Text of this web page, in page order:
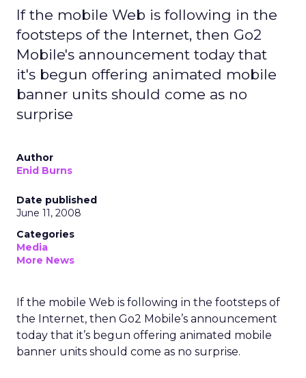
If the mobile Web is following in the
footsteps of the Internet, then Go2
Mobile's announcement today that
it's begun offering animated mobile
banner units should come as no
surprise
Author
Enid Burns
Date published
June 11, 2008
Categories
Media
More News
If the mobile Web is following in the footsteps of
the Internet, then Go2 Mobile’s announcement
today that it’s begun offering animated mobile
banner units should come as no surprise.